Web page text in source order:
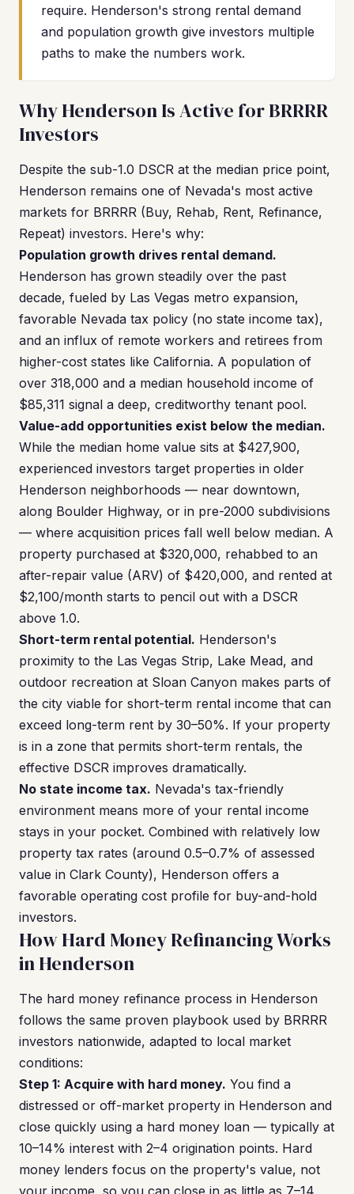
require. Henderson's strong rental demand
and population growth give investors multiple
paths to make the numbers work.
Why Henderson Is Active for BRRRR
Investors
Despite the sub-1.0 DSCR at the median price point,
Henderson remains one of Nevada's most active
markets for BRRRR (Buy, Rehab, Rent, Refinance,
Repeat) investors. Here's why:
Population growth drives rental demand.
Henderson has grown steadily over the past
decade, fueled by Las Vegas metro expansion,
favorable Nevada tax policy (no state income tax),
and an influx of remote workers and retirees from
higher-cost states like California. A population of
over 318,000 and a median household income of
$85,311 signal a deep, creditworthy tenant pool.
Value-add opportunities exist below the median.
While the median home value sits at $427,900,
experienced investors target properties in older
Henderson neighborhoods — near downtown,
along Boulder Highway, or in pre-2000 subdivisions
— where acquisition prices fall well below median. A
property purchased at $320,000, rehabbed to an
after-repair value (ARV) of $420,000, and rented at
$2,100/month starts to pencil out with a DSCR
above 1.0.
Short-term rental potential. Henderson's
proximity to the Las Vegas Strip, Lake Mead, and
outdoor recreation at Sloan Canyon makes parts of
the city viable for short-term rental income that can
exceed long-term rent by 30–50%. If your property
is in a zone that permits short-term rentals, the
effective DSCR improves dramatically.
No state income tax. Nevada's tax-friendly
environment means more of your rental income
stays in your pocket. Combined with relatively low
property tax rates (around 0.5–0.7% of assessed
value in Clark County), Henderson offers a
favorable operating cost profile for buy-and-hold
investors.
How Hard Money Refinancing Works
in Henderson
The hard money refinance process in Henderson
follows the same proven playbook used by BRRRR
investors nationwide, adapted to local market
conditions:
Step 1: Acquire with hard money. You find a
distressed or off-market property in Henderson and
close quickly using a hard money loan — typically at
10–14% interest with 2–4 origination points. Hard
money lenders focus on the property's value, not
your income, so you can close in as little as 7–14